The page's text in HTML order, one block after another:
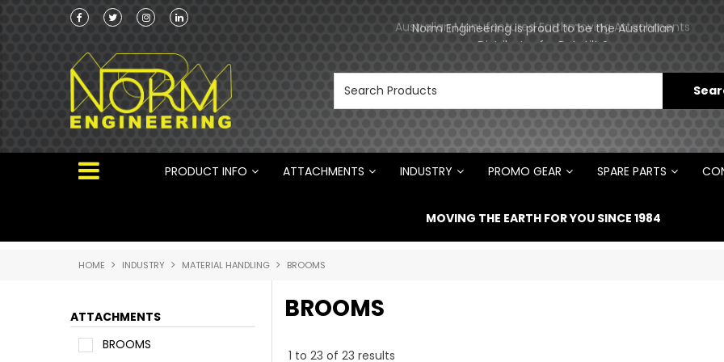
Australian
Australian Manufactured Earthmoving Attachments
Distributor for Rototilt ®
PRODUCT INFO ATTACHMENTS INDUSTRY PROMO GEAR SPARE PARTS
MOVING THE EARTH FOR YOU SINCE 1984
HOME INDUSTRY MATERIAL HANDLING BROOMS
ATTACHMENTS
BROOMS
BROOMS
1 to 23 of 23 results